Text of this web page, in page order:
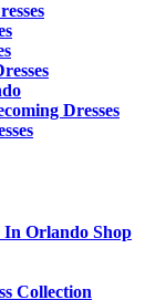
Dresses
In Orlando Shop
Collection